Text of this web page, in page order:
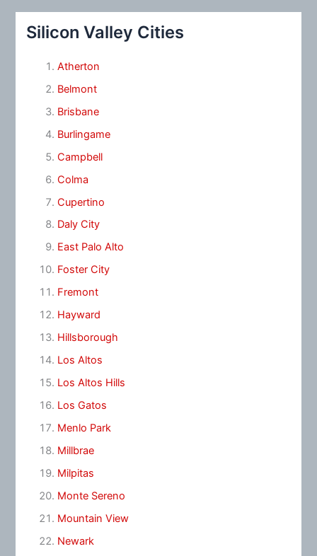
Silicon Valley Cities
Atherton
Belmont
Brisbane
Burlingame
Campbell
Colma
Cupertino
Daly City
East Palo Alto
Foster City
Fremont
Hayward
Hillsborough
Los Altos
Los Altos Hills
Los Gatos
Menlo Park
Millbrae
Milpitas
Monte Sereno
Mountain View
Newark